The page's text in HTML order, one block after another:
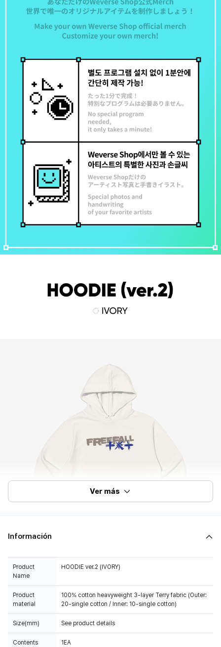
Ver más
Información
Product
Name
HOODIE ver.2 (IVORY)
Product
material
100% cotton heavyweight 3-layer Terry fabric (Outer:
20-single cotton / Inner: 10-single cotton)
Size(mm) See product details
Contents 1EA